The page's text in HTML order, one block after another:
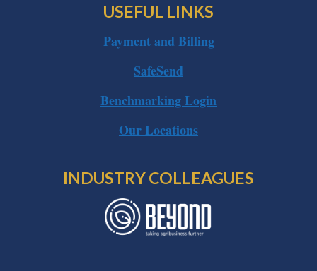
USEFUL LINKS
Payment and Billing
SafeSend
Benchmarking Login
Our Locations
INDUSTRY COLLEAGUES